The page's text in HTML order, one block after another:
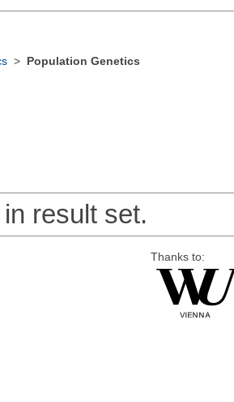
> Population Genetics
result set.
Thanks to: